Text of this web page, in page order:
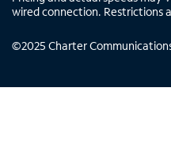
wired connection. Restrictions
©2025 Charter